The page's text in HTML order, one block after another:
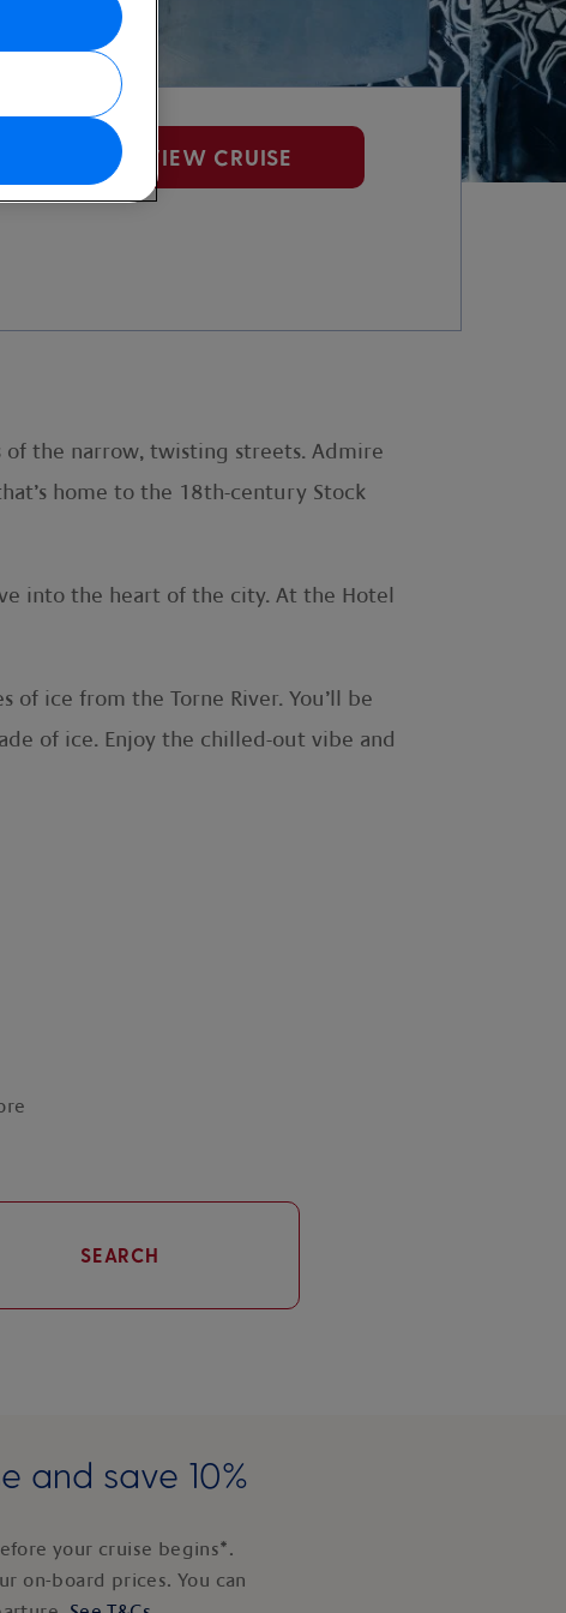
VIEW CRUISE
the narrow, twisting streets. Admire
home to the 18th-century Stock
into the heart of the city. At the Hotel
ice from the Torne River. You’ll be
of ice. Enjoy the chilled-out vibe and
SEARCH
and save 10%
your cruise begins*.
on-board prices. You can